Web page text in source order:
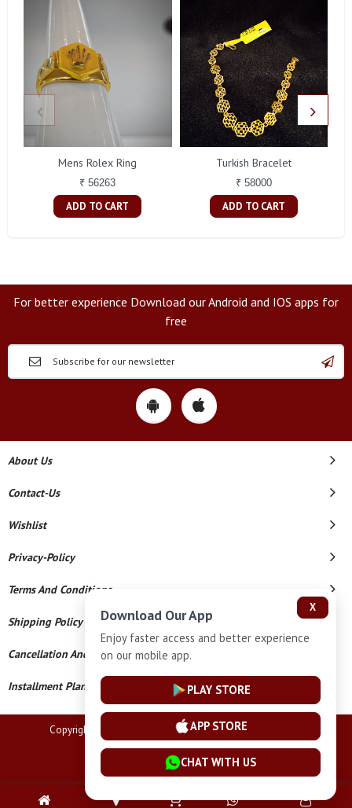
Mens Rolex Ring
₹ 56263
ADD TO CART
Turkish Bracelet
₹ 58000
ADD TO CART
For better experience Download our Android and IOS apps for
free
About Us
Contact-Us
Wishlist
Privacy-Policy
Terms And Conditions
Shipping Policy
Cancellation And Refund
Installment Plan Terms And Conditions
Copyright © 2026 Lucknow Jewellers. All Rights Reserved.
Powered By
X
Download Our App
Enjoy faster access and better experience
on our mobile app.
PLAY STORE
APP STORE
CHAT WITH US